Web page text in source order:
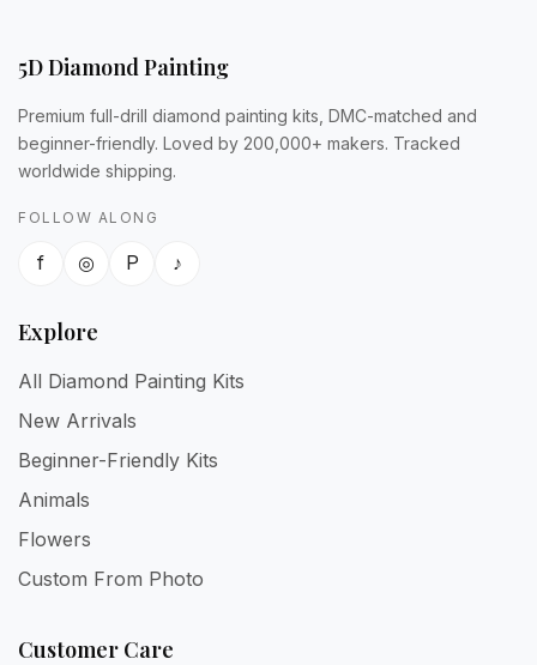
5D Diamond Painting
Premium full-drill diamond painting kits, DMC-matched and
beginner-friendly. Loved by 200,000+ makers. Tracked
worldwide shipping.
FOLLOW ALONG
f ◎ P ♪
Explore
All Diamond Painting Kits
New Arrivals
Beginner-Friendly Kits
Animals
Flowers
Custom From Photo
Customer Care